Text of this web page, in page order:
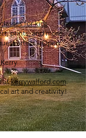
for kids
prints, and more
artists - Open
atkerrywalford.com.
art and creativity!